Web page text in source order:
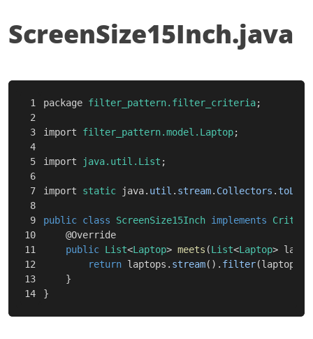
ScreenSize15Inch.java
1
2
3
4
5
6
7
8
9
10
11
12
13
package filter_pattern.filter_criteria;
import filter_pattern.model.Laptop;
import java.util.List ;
import static java. util . stream. Collectors .toList
public class ScreenSize15Inch implements
@Override
public List<Laptop> meets (List<Laptop>
return laptops . stream(). filter(laptop
}
}